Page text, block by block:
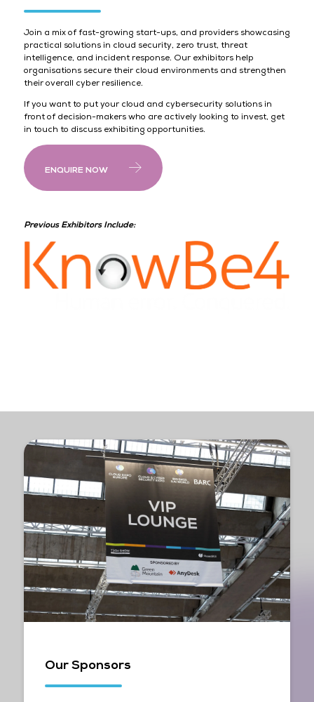
Join a mix of fast-growing start-ups, and providers showcasing
practical solutions in cloud security, zero trust, threat
intelligence, and incident response. Our exhibitors help
organisations secure their cloud environments and strengthen
their overall cyber resilience.
If you want to put your cloud and cybersecurity solutions in
front of decision-makers who are actively looking to invest, get
in touch to discuss exhibiting opportunities.
ENQUIRE NOW
Previous Exhibitors Include:
Our Sponsors